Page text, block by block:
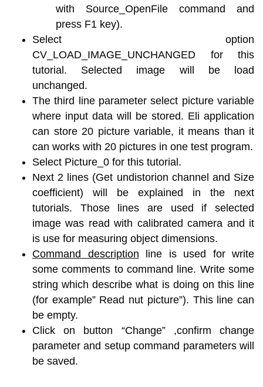
with Source_OpenFile command and
press F1 key).
Select option
CV_LOAD_IMAGE_UNCHANGED for this
tutorial. Selected image will be load
unchanged.
The third line parameter select picture variable
where input data will be stored. Eli application
can store 20 picture variable, it means than it
can works with 20 pictures in one test program.
Select Picture_0 for this tutorial.
Next 2 lines (Get undistorion channel and Size
coefficient) will be explained in the next
tutorials. Those lines are used if selected
image was read with calibrated camera and it
is use for measuring object dimensions.
Command description line is used for write
some comments to command line. Write some
string which describe what is doing on this line
(for example” Read nut picture”). This line can
be empty.
Click on button “Change” ,confirm change
parameter and setup command parameters will
be saved.